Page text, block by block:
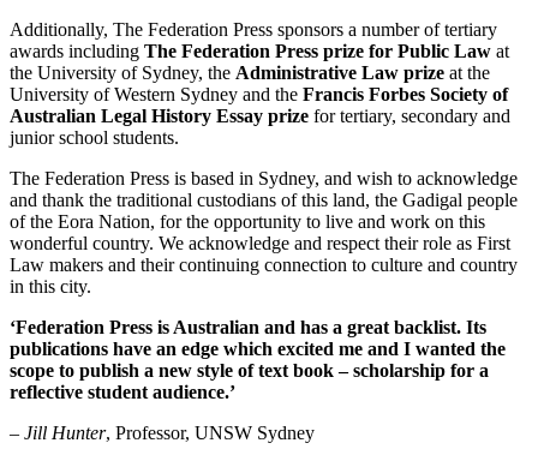
Additionally, The Federation Press sponsors a number of tertiary
awards including The Federation Press prize for Public Law at
the University of Sydney, the Administrative Law prize at the
University of Western Sydney and the Francis Forbes Society of
Australian Legal History Essay prize for tertiary, secondary and
junior school students.
The Federation Press is based in Sydney, and wish to acknowledge
and thank the traditional custodians of this land, the Gadigal people
of the Eora Nation, for the opportunity to live and work on this
wonderful country. We acknowledge and respect their role as First
Law makers and their continuing connection to culture and country
in this city.
‘Federation Press is Australian and has a great backlist. Its
publications have an edge which excited me and I wanted the
scope to publish a new style of text book – scholarship for a
reflective student audience.’
– Jill Hunter, Professor, UNSW Sydney